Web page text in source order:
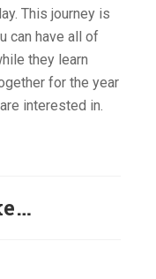
This journey is
can have all of
they learn
for the year
interested in.